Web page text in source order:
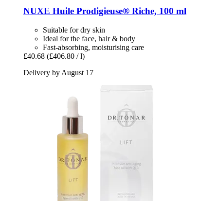
NUXE Huile Prodigieuse® Riche, 100 ml
Suitable for dry skin
Ideal for the face, hair & body
Fast-absorbing, moisturising care
£40.68 (£406.80 / l)
Delivery by August 17